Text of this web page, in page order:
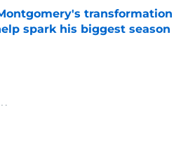
transformation
spark his biggest season
on Invalid Date